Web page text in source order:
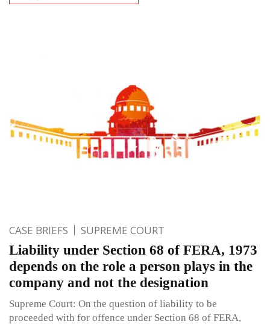
CASE BRIEFS SUPREME COURT
Liability under Section 68 of FERA, 1973
depends on the role a person plays in the
company and not the designation
Supreme Court: On the question of liability to be
proceeded with for offence under Section 68 of FERA,